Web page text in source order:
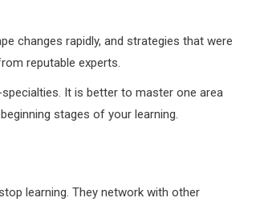
changes rapidly, and strategies that were
reputable experts.
It is better to master one area
stages of your learning.
learning. They network with other